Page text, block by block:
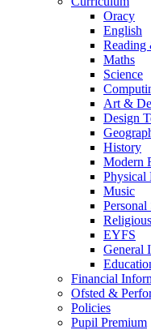
Oracy
English
Reading
Maths
Science
Art &
Design
History
Modern
Physical
Music
EYFS
General
Financial
Ofsted &
Policies
Pupil Premium